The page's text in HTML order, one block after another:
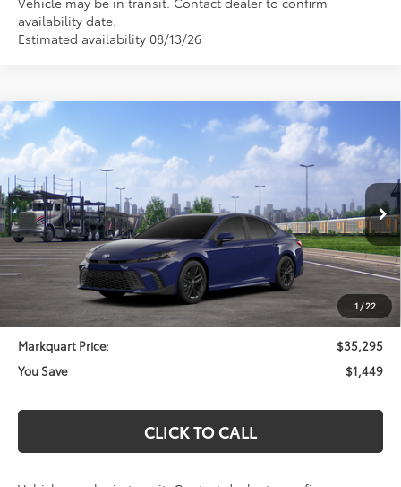
availability date.
Estimated availability 08/13/26
1 /22
2026Toyota CamrySE
Price Drop
VIN:4T1DAACK1TU345340 Stock: T26743Model: 2561
In Transit Ext. Int.
$1,449
SAVINGS
$35,295
MARKQUART PRICE
Less
Total SRP:
$36,744
Documentation Fee
+$369
Dealer Discount
-$1,818
Markquart Price:
$35,295
You Save
$1,449
CLICK TO CALL
Compare Vehicle